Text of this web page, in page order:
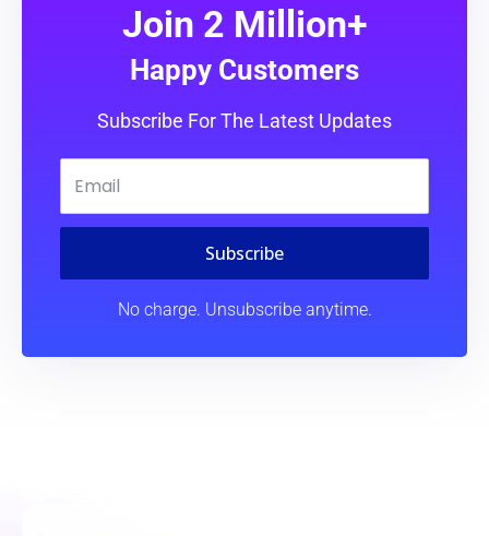
Join 2 Million+
Happy Customers
Subscribe For The Latest Updates
Subscribe
No charge. Unsubscribe anytime.